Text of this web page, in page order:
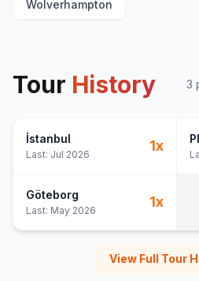
Wolverhampton
Tour History 3
İstanbul
Last: Jul 2026
1x
Göteborg
Last: May 2026
1x
View Full Tour